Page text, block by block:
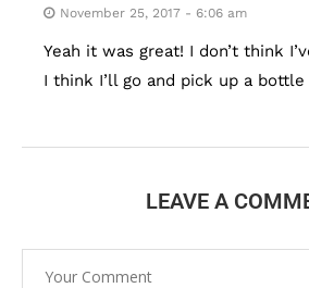
November 25, 2017 - 6:06 am
Yeah it was great! I don’t think
I think I’ll go and pick up a bottle
LEAVE A